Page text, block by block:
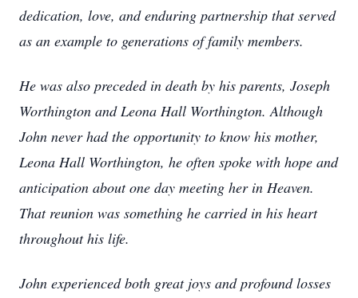
dedication, love, and enduring partnership that served
as an example to generations of family members.
He was also preceded in death by his parents, Joseph
Worthington and Leona Hall Worthington. Although
John never had the opportunity to know his mother,
Leona Hall Worthington, he often spoke with hope and
anticipation about one day meeting her in Heaven.
That reunion was something he carried in his heart
throughout his life.
John experienced both great joys and profound losses